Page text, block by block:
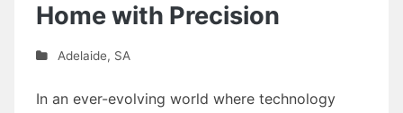
Home with Precision
Adelaide, SA
In an ever-evolving world where technology